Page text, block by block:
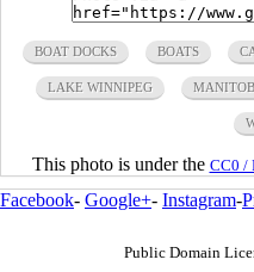
BOAT DOCKS BOATS
LAKE WINNIPEG
This photo is under the CC0 /
Facebook- Google+- Instagram-
Public Domain